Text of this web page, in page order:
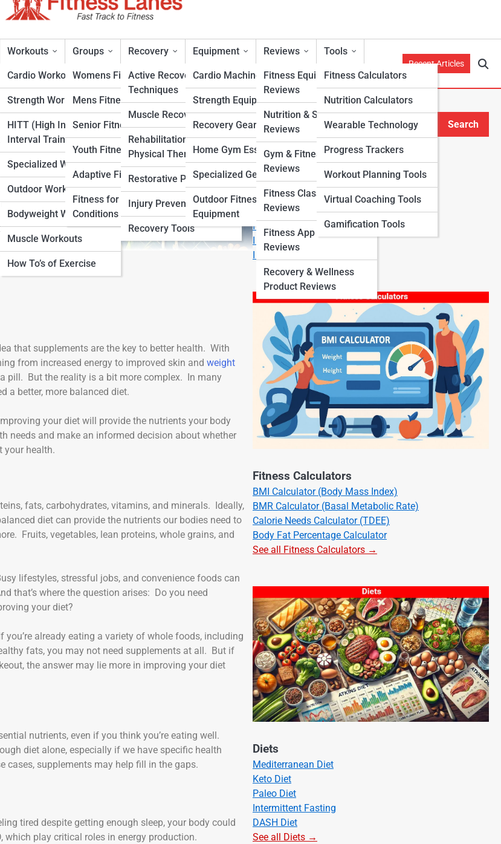
Workouts
Cardio Workouts
Strength Workouts
HITT (High Intensity
Interval Training)
Specialized Workouts
Outdoor Workouts
Bodyweight Workouts
Muscle Workouts
How To’s of Exercise
Groups
Womens Fitness
Mens Fitness
Senior Fitness
Youth Fitness
Adaptive Fitness
Fitness for Specific
Conditions
Recovery
Active Recovery
Techniques
Muscle Recovery
Rehabilitation &
Physical Therapy
Restorative Practices
Injury Prevention
Recovery Tools
Equipment
Cardio Machines
Strength Equipment
Recovery Gear
Home Gym Essentials
Specialized Gear
Outdoor Fitness
Equipment
Reviews
Fitness Equipment
Reviews
Nutrition & Supplement
Reviews
Gym & Fitness Center
Reviews
Fitness Class & Program
Reviews
Fitness App & Wearable
Reviews
Recovery & Wellness
Product Reviews
Tools
Fitness Calculators
Nutrition Calculators
Wearable Technology
Progress Trackers
Workout Planning Tools
Virtual Coaching Tools
Gamification Tools
Recent Articles
or Just a Better Diet
that supplements are the key to better health. With
from increased energy to improved skin and weight
pill. But the reality is a bit more complex. In many
a better, more balanced diet.
your diet will provide the nutrients your body
needs and make an informed decision about whether
your health.
fats, carbohydrates, vitamins, and minerals. Ideally,
diet can provide the nutrients our bodies need to
Fruits, vegetables, lean proteins, whole grains, and
lifestyles, stressful jobs, and convenience foods can
that’s where the question arises: Do you need
your diet?
already eating a variety of whole foods, including
fats, you may not need supplements at all. But if
the answer may lie more in improving your diet
nutrients, even if you think you’re eating well.
diet alone, especially if we have specific health
cases, supplements may help fill in the gaps.
tired despite getting enough sleep, your body could
which play critical roles in energy production.
Search
Search
Explore Fitness Lanes
Start Your Journey
Fitness & Nutrition Starter Quiz
I Want to Lose Weight
I Want to Build Muscle
I Want to Eat Cleaner
Fitness Calculators
BMI Calculator (Body Mass Index)
BMR Calculator (Basal Metabolic Rate)
Calorie Needs Calculator (TDEE)
Body Fat Percentage Calculator
See all Fitness Calculators →
Diets
Mediterranean Diet
Keto Diet
Paleo Diet
Intermittent Fasting
DASH Diet
See all Diets →